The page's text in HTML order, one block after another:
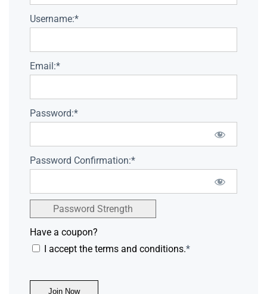
Username:*
Email:*
Password:*
Password Confirmation:*
Password Strength
Have a coupon?
I accept the terms and conditions.*
No val